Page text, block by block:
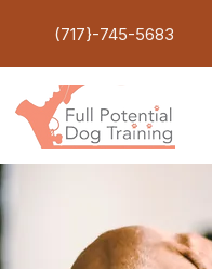
(717}-745-5683